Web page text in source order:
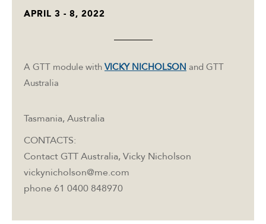
APRIL 3 - 8, 2022
A GTT module with VICKY NICHOLSON and GTT
Australia
Tasmania, Australia
CONTACTS:
Contact GTT Australia, Vicky Nicholson
vickynicholson@me.com
phone 61 0400 848970